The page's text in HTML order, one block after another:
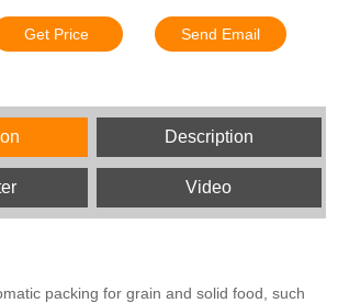
Get Price Send Email
Description
Video
packing for grain and solid food, such